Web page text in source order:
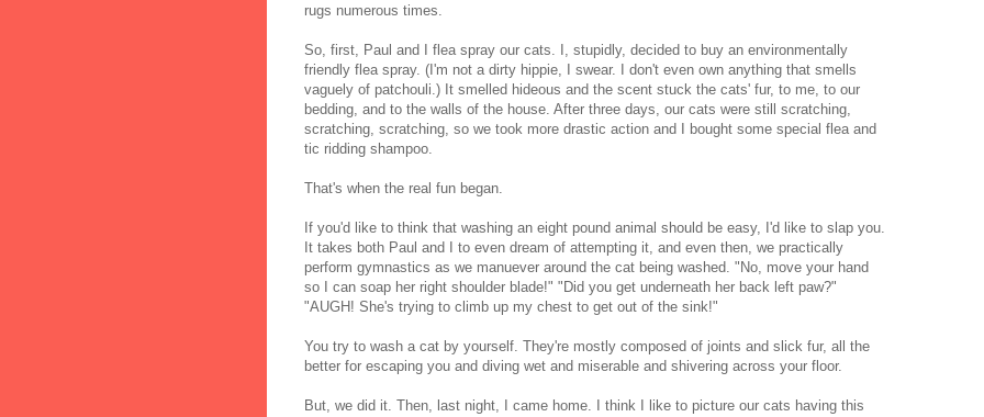
rugs numerous times.
So, first, Paul and I flea spray our cats. I, stupidly, decided to buy an environmentally
friendly flea spray. (I'm not a dirty hippie, I swear. I don't even own anything that smells
vaguely of patchouli.) It smelled hideous and the scent stuck the cats' fur, to me, to our
bedding, and to the walls of the house. After three days, our cats were still scratching,
scratching, scratching, so we took more drastic action and I bought some special flea and
tic ridding shampoo.
That's when the real fun began.
If you'd like to think that washing an eight pound animal should be easy, I'd like to slap you.
It takes both Paul and I to even dream of attempting it, and even then, we practically
perform gymnastics as we manuever around the cat being washed. "No, move your hand
so I can soap her right shoulder blade!" "Did you get underneath her back left paw?"
"AUGH! She's trying to climb up my chest to get out of the sink!"
You try to wash a cat by yourself. They're mostly composed of joints and slick fur, all the
better for escaping you and diving wet and miserable and shivering across your floor.
But, we did it. Then, last night, I came home. I think I like to picture our cats having this